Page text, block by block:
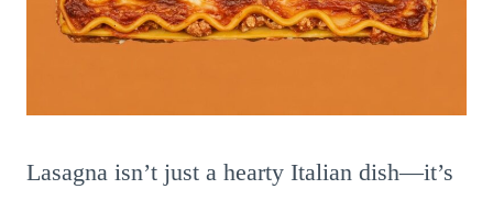
Lasagna isn’t just a hearty Italian dish—it’s